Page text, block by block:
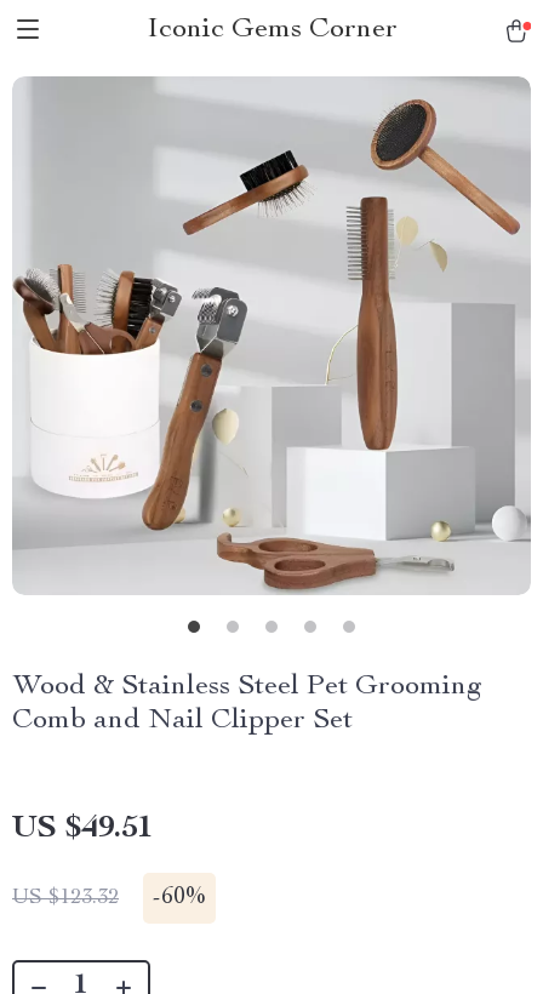
Iconic Gems Corner
Wood & Stainless Steel Pet Grooming
Comb and Nail Clipper Set
US $49.51
US $123.32 -60%